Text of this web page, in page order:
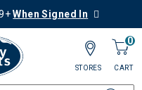
When Signed In
0
CART
STORES